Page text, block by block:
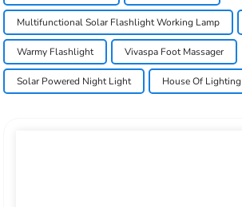
Multifunctional Solar Flashlight Working Lamp
Warmy Flashlight Vivaspa Foot Massager
Solar Powered Night Light House Of Lighting